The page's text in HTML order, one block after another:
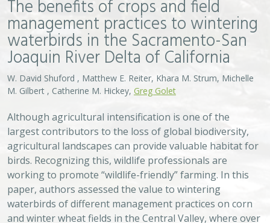
90% of historic wetlands have been lost. They
found that highest species richness and abundance can
be achieved by maintaining a mosaic of dry and flooded
conditions and varying water depths.
VIEW
Approach